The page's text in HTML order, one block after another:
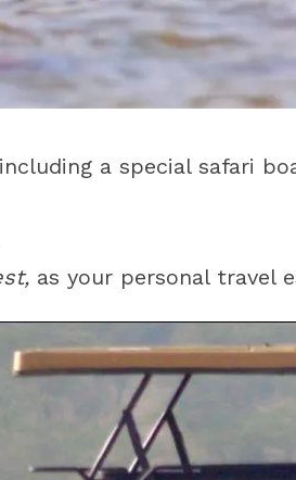
including a special safari
as your personal travel